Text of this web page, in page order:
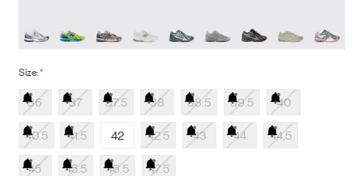
Size:*
36 37 37.5 38 38.5 39.5 40
40.5 41.5 42 42.5 43 44 44.5
45 45.5 46.5 47.5